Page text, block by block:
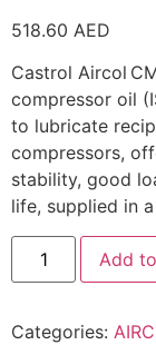
518.60 AED
Castrol Aircol
compressor oil
to lubricate
compressors,
stability, good
life, supplied in
Add
Categories: